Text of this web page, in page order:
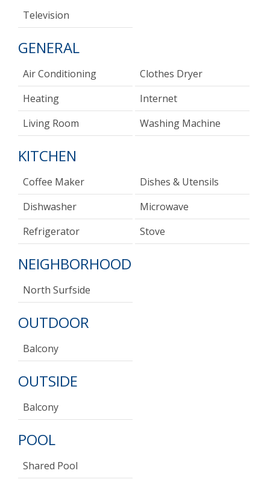
Television
GENERAL
Air Conditioning
Clothes Dryer
Heating
Internet
Living Room
Washing Machine
KITCHEN
Coffee Maker
Dishes & Utensils
Dishwasher
Microwave
Refrigerator
Stove
NEIGHBORHOOD
North Surfside
OUTDOOR
Balcony
OUTSIDE
Balcony
POOL
Shared Pool